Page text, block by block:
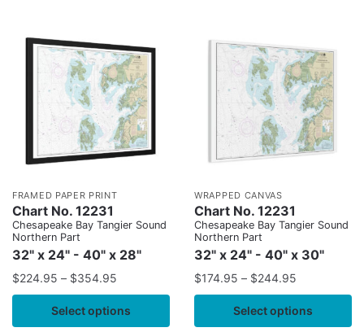
FRAMED PAPER PRINT
Chart No. 12231
Chesapeake Bay Tangier Sound
Northern Part
32" x 24" - 40" x 28"
$224.95 – $354.95
Select options
WRAPPED CANVAS
Chart No. 12231
Chesapeake Bay Tangier Sound
Northern Part
32" x 24" - 40" x 30"
$174.95 – $244.95
Select options